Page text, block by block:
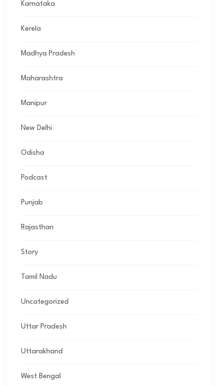
Karnataka
Kerela
Madhya Pradesh
Maharashtra
Manipur
New Delhi
Odisha
Podcast
Punjab
Rajasthan
Story
Tamil Nadu
Uncategorized
Uttar Pradesh
Uttarakhand
West Bengal